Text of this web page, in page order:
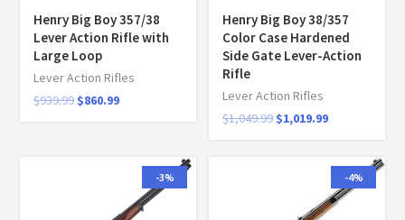
Henry Big Boy 357/38
Lever Action Rifle with
Large Loop
Lever Action Rifles
$939.99 $860.99
Henry Big Boy 38/357
Color Case Hardened
Side Gate Lever-Action
Rifle
Lever Action Rifles
$1,049.99 $1,019.99
-3% -4%